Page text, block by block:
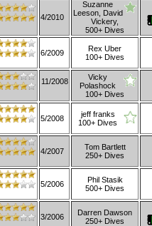
4/2010
Suzanne
Leeson, David
Vickery,
500+ Dives
6/2009
Rex Uber
100+ Dives
11/2008
Vicky
Polashock
100+ Dives
5/2008
jeff franks
100+ Dives
4/2007
Tom Bartlett
250+ Dives
5/2006
Phil Stasik
500+ Dives
3/2006
Darren Dawson
250+ Dives